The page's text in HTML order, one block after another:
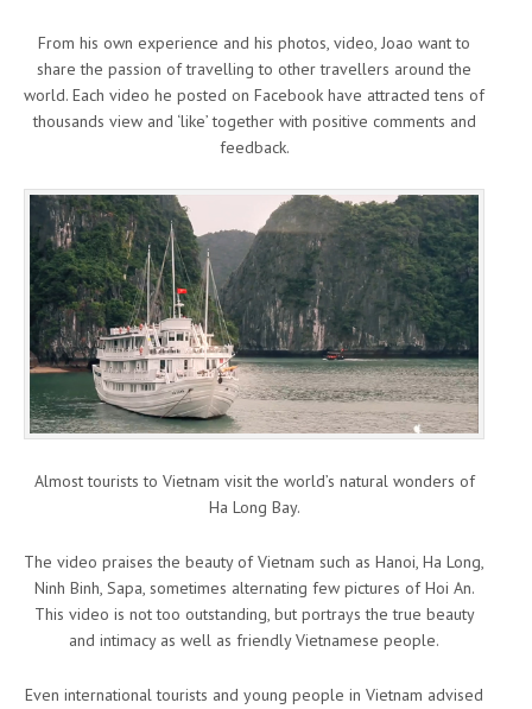
From his own experience and his photos, video, Joao want to
share the passion of travelling to other travellers around the
world. Each video he posted on Facebook have attracted tens of
thousands view and ‘like’ together with positive comments and
feedback.
Almost tourists to Vietnam visit the world’s natural wonders of
Ha Long Bay.
The video praises the beauty of Vietnam such as Hanoi, Ha Long,
Ninh Binh, Sapa, sometimes alternating few pictures of Hoi An.
This video is not too outstanding, but portrays the true beauty
and intimacy as well as friendly Vietnamese people.
Even international tourists and young people in Vietnam advised